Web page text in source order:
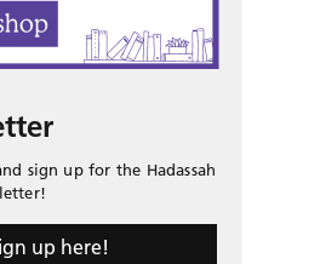
sign up for the Hadassah
up here!